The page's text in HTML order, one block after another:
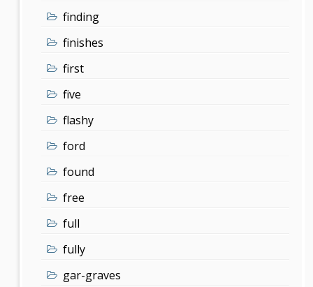
finding
finishes
first
five
flashy
ford
found
free
full
fully
gar-graves